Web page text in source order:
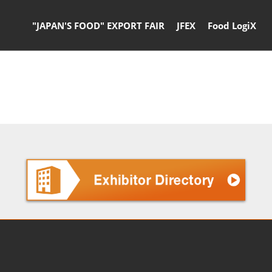
"JAPAN'S FOOD" EXPORT FAIR JFEX Food LogiX